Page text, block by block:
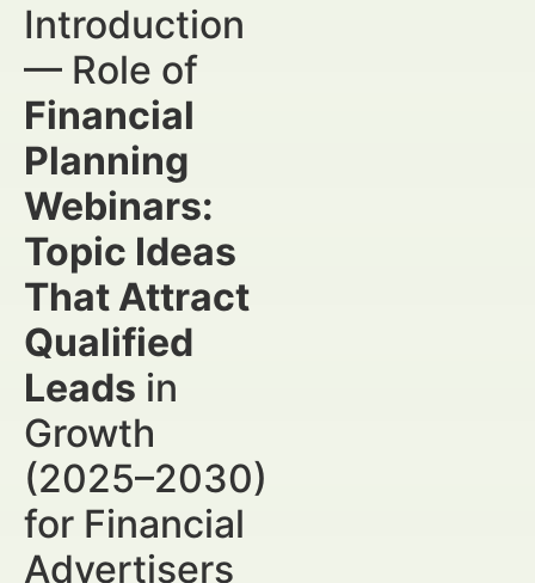
Introduction
— Role of
Financial
Planning
Webinars:
Topic Ideas
That Attract
Qualified
Leads in
Growth
(2025–2030)
for Financial
Advertisers